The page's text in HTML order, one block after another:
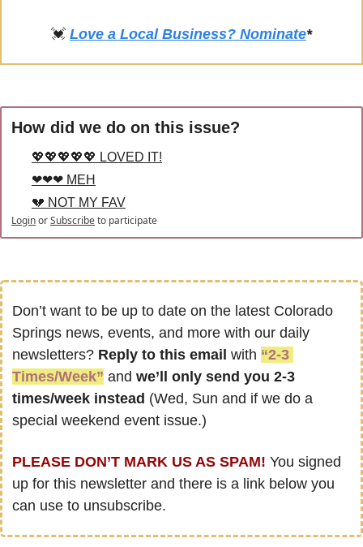
💓 Love a Local Business? Nominate*
How did we do on this issue?
💖💖💖💖💖 LOVED IT!
❤❤❤ MEH
💔 NOT MY FAV
LoginorSubscribeto participate
Don’t want to be up to date on the latest Colorado
Springs news, events, and more with our daily
newsletters? Reply to this email with “2-3
Times/Week” and we’ll only send you 2-3
times/week instead (Wed, Sun and if we do a
special weekend event issue.)
PLEASE DON’T MARK US AS SPAM! You signed
up for this newsletter and there is a link below you
can use to unsubscribe.